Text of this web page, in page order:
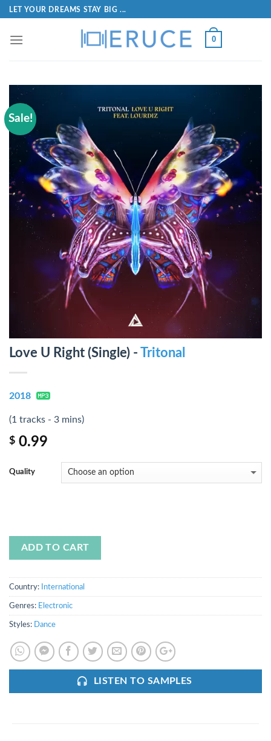
LET YOUR DREAMS STAY BIG ...
0
Sale!
Love U Right (Single) - Tritonal
2018
(1 tracks - 3 mins)
$ 0.99
Quality
ADD TO CART
Country: International
Genres: Electronic
Styles: Dance
LISTEN TO SAMPLES